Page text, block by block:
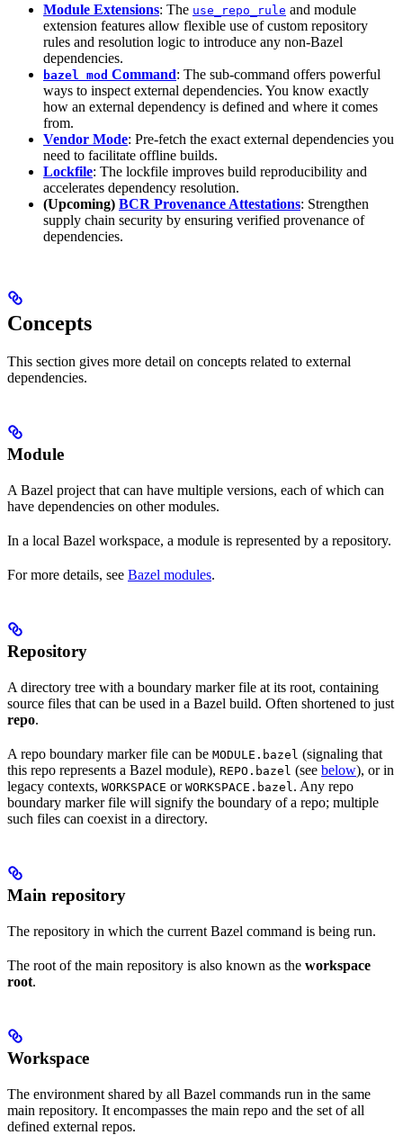
Module Extensions: The use_repo_rule and module
extension features allow flexible use of custom repository
rules and resolution logic to introduce any non-Bazel
dependencies.
bazel mod Command: The sub-command offers powerful
ways to inspect external dependencies. You know exactly
how an external dependency is defined and where it comes
from.
Vendor Mode: Pre-fetch the exact external dependencies you
need to facilitate offline builds.
Lockfile: The lockfile improves build reproducibility and
accelerates dependency resolution.
(Upcoming) BCR Provenance Attestations: Strengthen
supply chain security by ensuring verified provenance of
dependencies.
Concepts
This section gives more detail on concepts related to external
dependencies.
Module
A Bazel project that can have multiple versions, each of which can
have dependencies on other modules.
In a local Bazel workspace, a module is represented by a repository.
For more details, see Bazel modules.
Repository
A directory tree with a boundary marker file at its root, containing
source files that can be used in a Bazel build. Often shortened to just
repo.
A repo boundary marker file can be MODULE.bazel (signaling that
this repo represents a Bazel module), REPO.bazel (see below), or in
legacy contexts, WORKSPACE or WORKSPACE.bazel . Any repo
boundary marker file will signify the boundary of a repo; multiple
such files can coexist in a directory.
Main repository
The repository in which the current Bazel command is being run.
The root of the main repository is also known as the workspace
root.
Workspace
The environment shared by all Bazel commands run in the same
main repository. It encompasses the main repo and the set of all
defined external repos.